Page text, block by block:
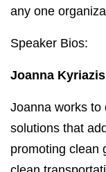
any one
Speaker Bios:
Joanna
Joanna works to
solutions that
promoting clean